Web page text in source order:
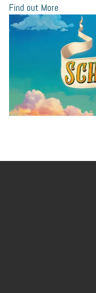
Find out More